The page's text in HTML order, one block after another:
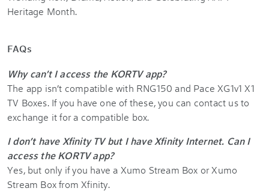
FAQs
Why can't I access the KORTV app?
The app isn’t compatible with RNG150 and Pace XG1v1 X1
TV Boxes. If you have one of these, you can contact us to
exchange it for a compatible box.
I don’t have Xfinity TV but I have Xfinity Internet. Can I
access the KORTV app?
Yes, but only if you have a Xumo Stream Box or Xumo
Stream Box from Xfinity.